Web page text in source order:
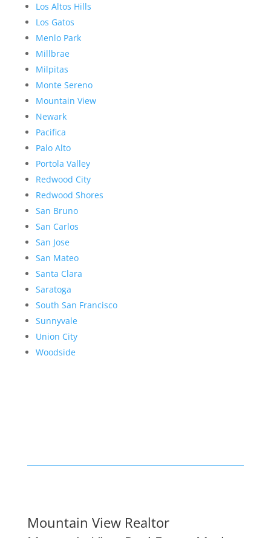
Los Altos Hills
Los Gatos
Menlo Park
Millbrae
Milpitas
Monte Sereno
Mountain View
Newark
Pacifica
Palo Alto
Portola Valley
Redwood City
Redwood Shores
San Bruno
San Carlos
San Jose
San Mateo
Santa Clara
Saratoga
South San Francisco
Sunnyvale
Union City
Woodside
Mountain View Realtor